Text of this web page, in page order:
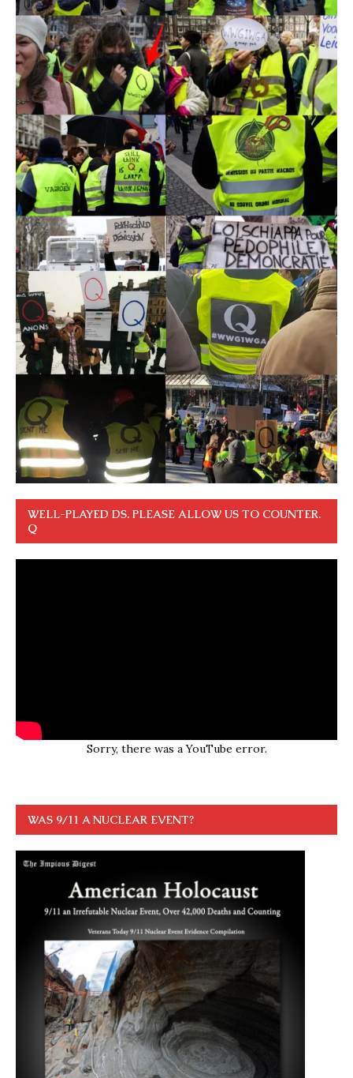
WELL-PLAYED DS. PLEASE ALLOW US TO COUNTER.
Q
Sorry, there was a YouTube error.
WAS 9/11 A NUCLEAR EVENT?